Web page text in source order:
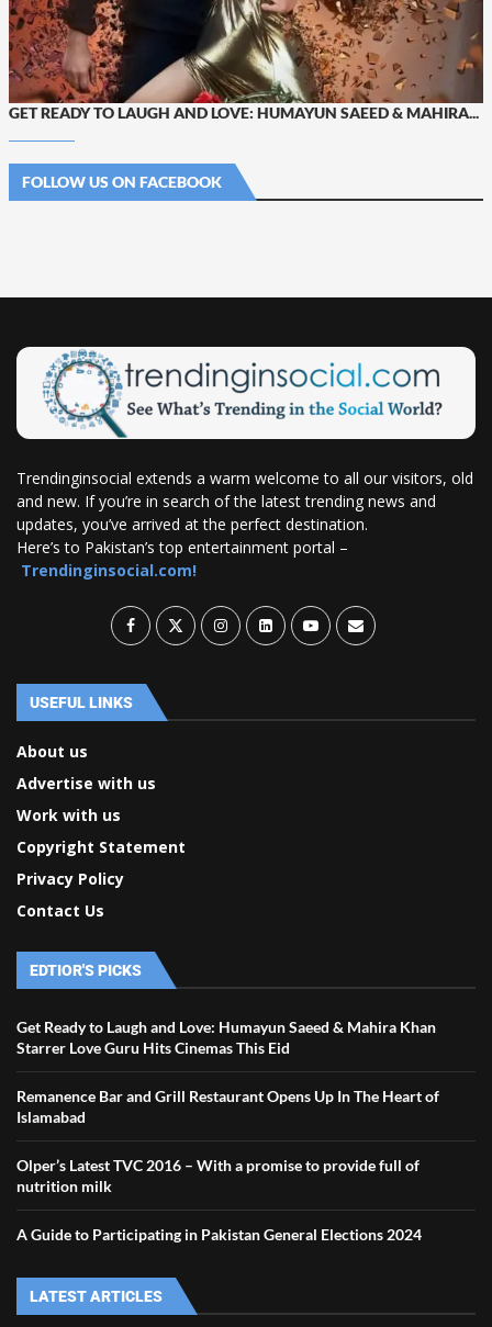
GET READY TO LAUGH AND LOVE: HUMAYUN SAEED & MAHIRA...
FOLLOW US ON FACEBOOK
Trendinginsocial extends a warm welcome to all our visitors, old
and new. If you’re in search of the latest trending news and
updates, you’ve arrived at the perfect destination.
Here’s to Pakistan’s top entertainment portal –
Trendinginsocial.com!
USEFUL LINKS
About us
Advertise with us
Work with us
Copyright Statement
Privacy Policy
Contact Us
EDTIOR'S PICKS
Get Ready to Laugh and Love: Humayun Saeed & Mahira Khan
Starrer Love Guru Hits Cinemas This Eid
Remanence Bar and Grill Restaurant Opens Up In The Heart of
Islamabad
Olper’s Latest TVC 2016 – With a promise to provide full of
nutrition milk
A Guide to Participating in Pakistan General Elections 2024
LATEST ARTICLES